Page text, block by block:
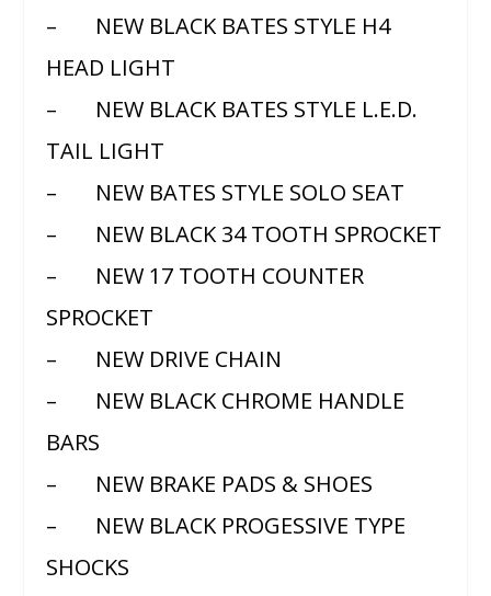
– NEW BLACK BATES STYLE H4
HEAD LIGHT
– NEW BLACK BATES STYLE L.E.D.
TAIL LIGHT
– NEW BATES STYLE SOLO SEAT
– NEW BLACK 34 TOOTH SPROCKET
– NEW 17 TOOTH COUNTER
SPROCKET
– NEW DRIVE CHAIN
– NEW BLACK CHROME HANDLE
BARS
– NEW BRAKE PADS & SHOES
– NEW BLACK PROGESSIVE TYPE
SHOCKS